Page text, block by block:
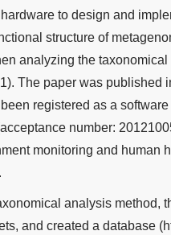
to design and
structure of
analyzing the
The paper was published
registered as a
number:
monitoring and human
analysis method,
and created a database